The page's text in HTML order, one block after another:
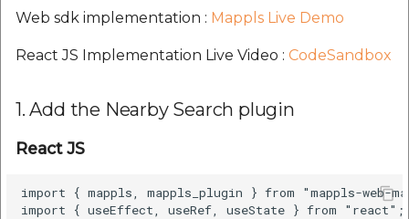
Securerandom
Typhoeus 1.4.1
Tzinfo 2.0.6
Web sdk implementation : Mappls Live Demo
React JS Implementation Live Video : CodeSandbox
1. Add the Nearby Search plugin
React JS
import { mappls, mappls_plugin } from "mappls-web-
import { useEffect, useRef, useState } from "react";